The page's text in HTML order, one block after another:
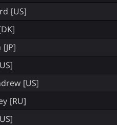
[US]
[US]
[RU]